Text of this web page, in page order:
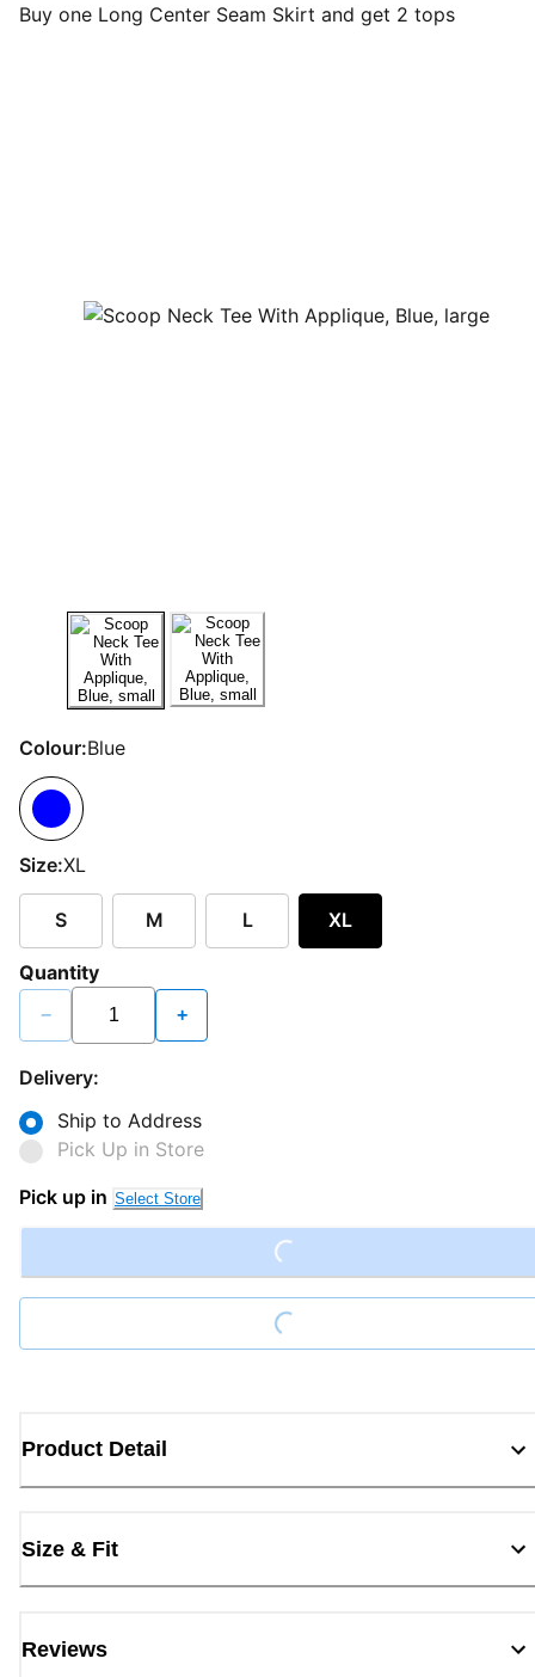
Buy one Long Center Seam Skirt and get 2 tops
Colour:Blue
Size:XL
S M L XL
Quantity
− +
Delivery:
Ship to Address
Pick Up in Store
Pick up in Select Store
Loading...
Loading...
Product Detail
Size & Fit
Reviews